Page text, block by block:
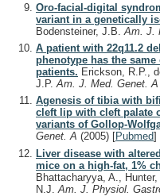
Oro-facial-digital
variant in a genetically
Bodensteiner, J.B. Am. J.
A patient with 22q11.2
phenotype has the
patients. Erickson, R.P.,
J.P. Am. J. Med. Genet. A
Agenesis of tibia with
cleft lip with cleft palate
variants of Gollop-
Genet. A (2005) [Pubmed]
Liver disease with
mice on a high-fat, 1%
Bhattacharyya, A.,
N.J. Am. J. Physiol.